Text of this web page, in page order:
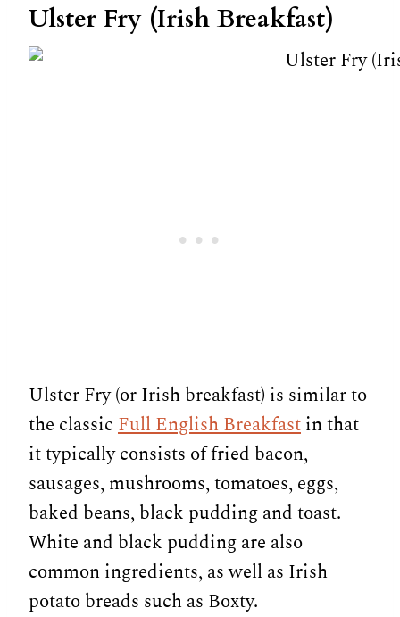
Ulster Fry (Irish Breakfast)
Ulster Fry (or Irish breakfast) is similar to
the classicFull English Breakfastin that
it typically consists of fried bacon,
sausages, mushrooms, tomatoes, eggs,
baked beans, black pudding and toast.
White and black pudding are also
common ingredients, as well as Irish
potato breads such as Boxty.